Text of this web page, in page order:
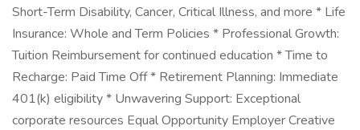
Short-Term Disability, Cancer, Critical Illness, and more * Life
Insurance: Whole and Term Policies * Professional Growth:
Tuition Reimbursement for continued education * Time to
Recharge: Paid Time Off * Retirement Planning: Immediate
401(k) eligibility * Unwavering Support: Exceptional
corporate resources Equal Opportunity Employer Creative